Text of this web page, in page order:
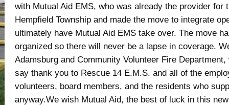
with Mutual Aid EMS, who was already the provider for
Hempfield Township and made the move to integrate
ultimately have Mutual Aid EMS take over. The move
organized so there will never be a lapse in coverage.
Adamsburg and Community Volunteer Fire
say thank you to Rescue 14 E.M.S. and all of the
volunteers, board members, and the residents who
anyway.We wish Mutual Aid, the best of luck in this